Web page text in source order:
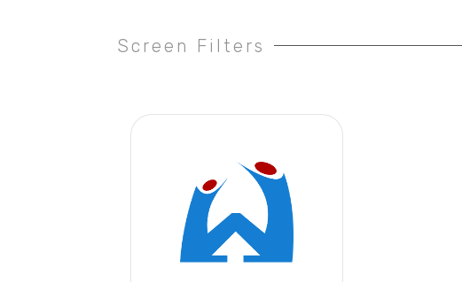
Screen Filters